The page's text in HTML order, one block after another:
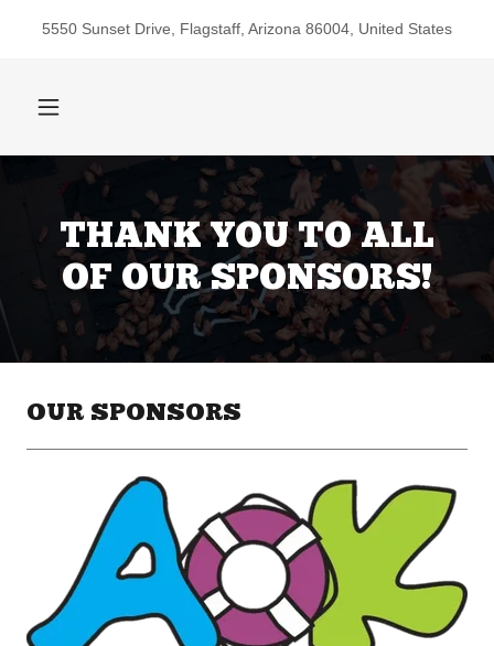
5550 Sunset Drive, Flagstaff, Arizona 86004, United States
THANK YOU TO ALL
OF OUR SPONSORS!
OUR SPONSORS